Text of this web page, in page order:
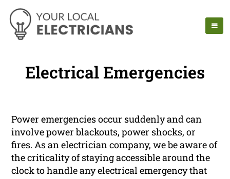
Electrical Emergencies
Power emergencies occur suddenly and can
involve power blackouts, power shocks, or
fires. As an electrician company, we be aware of
the criticality of staying accessible around the
clock to handle any electrical emergency that